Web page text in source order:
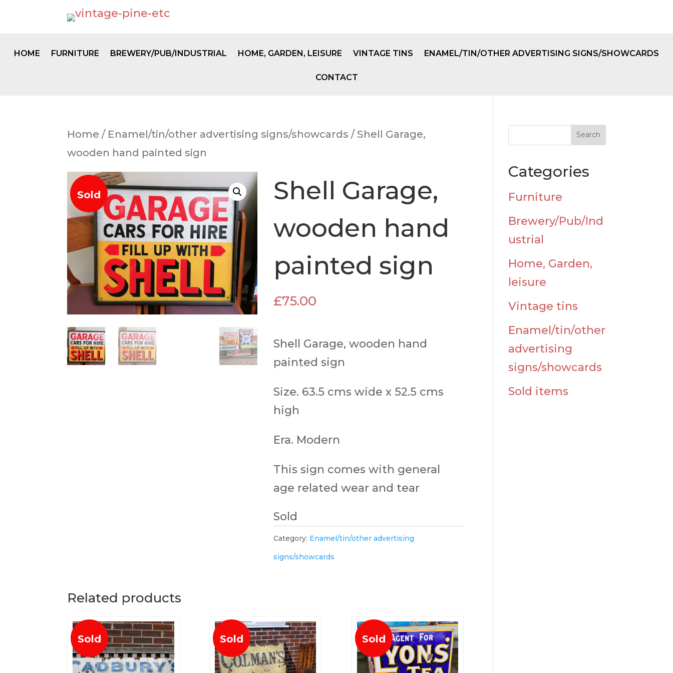
HOME FURNITURE BREWERY/PUB/INDUSTRIAL HOME, GARDEN, LEISURE VINTAGE TINS ENAMEL/TIN/OTHER ADVERTISING SIGNS/SHOWCARDS
CONTACT
Home / Enamel/tin/other advertising signs/showcards / Shell Garage,
wooden hand painted sign
Sold
Shell Garage,
wooden hand
painted sign
£75.00
Shell Garage, wooden hand
painted sign
Size. 63.5 cms wide x 52.5 cms
high
Era. Modern
This sign comes with general
age related wear and tear
Sold
Category: Enamel/tin/other advertising
signs/showcards
Related products
Sold Sold Sold
Categories
Furniture
Brewery/Pub/Ind
ustrial
Home, Garden,
leisure
Vintage tins
Enamel/tin/other
advertising
signs/showcards
Sold items